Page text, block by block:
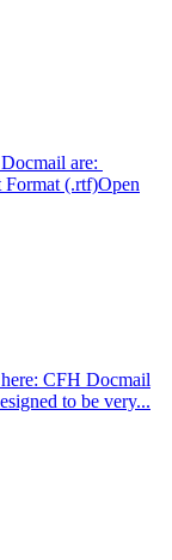
are:
(.rtf)Open
CFH Docmail
to be very...